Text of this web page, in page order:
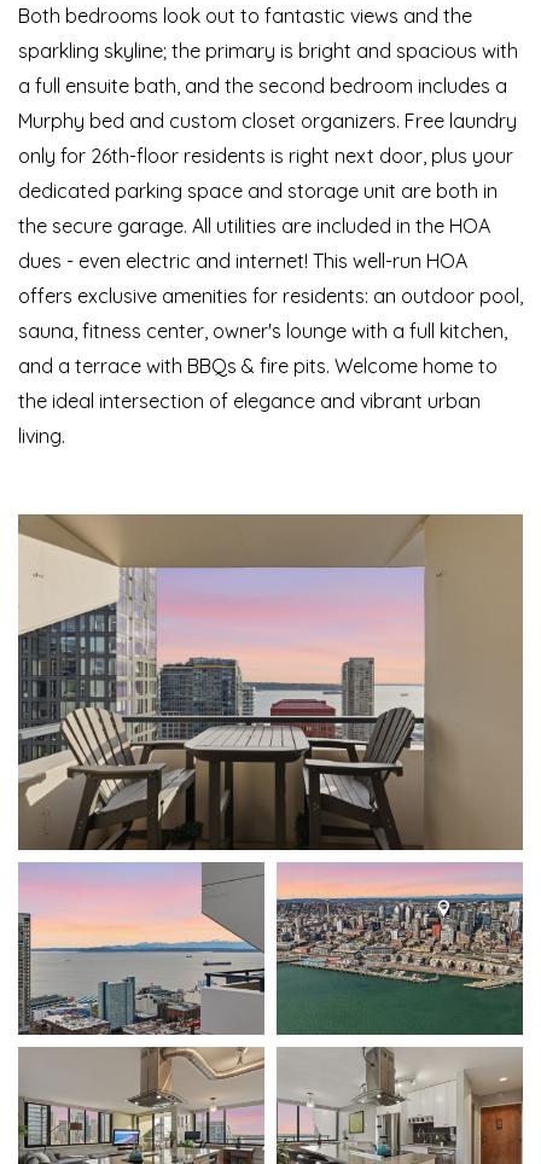
Both bedrooms look out to fantastic views and the
sparkling skyline; the primary is bright and spacious with
a full ensuite bath, and the second bedroom includes a
Murphy bed and custom closet organizers. Free laundry
only for 26th-floor residents is right next door, plus your
dedicated parking space and storage unit are both in
the secure garage. All utilities are included in the HOA
dues - even electric and internet! This well-run HOA
offers exclusive amenities for residents: an outdoor pool,
sauna, fitness center, owner's lounge with a full kitchen,
and a terrace with BBQs & fire pits. Welcome home to
the ideal intersection of elegance and vibrant urban
living.